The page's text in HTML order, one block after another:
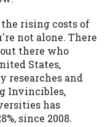
rising costs of
not alone. There
there who
States,
researches and
Invincibles,
has
since 2008.
is not
states
change from
For
regarding
your
are meant
financing
and should